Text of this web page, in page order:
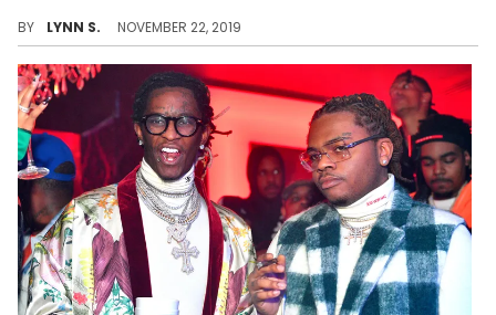
BY LYNN S. NOVEMBER 22, 2019